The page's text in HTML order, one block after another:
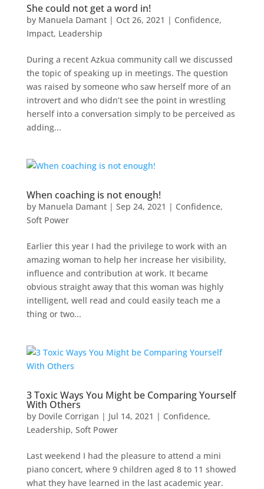
She could not get a word in!
by Manuela Damant| Oct 26, 2021 | Confidence,
Impact, Leadership
During a recent Azkua community call we discussed
the topic of speaking up in meetings. The question
was raised by someone who saw herself more of an
introvert and who didn’t see the point in wrestling
herself into a conversation simply to be perceived as
adding...
When coaching is not enough!
by Manuela Damant| Sep 24, 2021 | Confidence,
Soft Power
Earlier this year I had the privilege to work with an
amazing woman to help her increase her visibility,
influence and contribution at work. It became
obvious straight away that this woman was highly
intelligent, well read and could easily teach me a
thing or two...
3 Toxic Ways You Might be Comparing Yourself
With Others
by Dovile Corrigan | Jul 14, 2021 | Confidence,
Leadership, Soft Power
Last weekend I had the pleasure to attend a mini
piano concert, where 9 children aged 8 to 11 showed
what they have learned in the last academic year.